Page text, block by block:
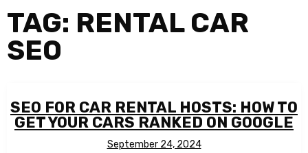
TAG: RENTAL CAR
SEO
SEO FOR CAR RENTAL HOSTS: HOW TO
GET YOUR CARS RANKED ON GOOGLE
September 24, 2024